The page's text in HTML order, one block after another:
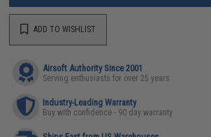
ADD TO WISHLIST
Airsoft Authority Since 2001
Serving enthusiasts for over 25 years
Industry-Leading Warranty
Buy with confidence - 90 day warranty